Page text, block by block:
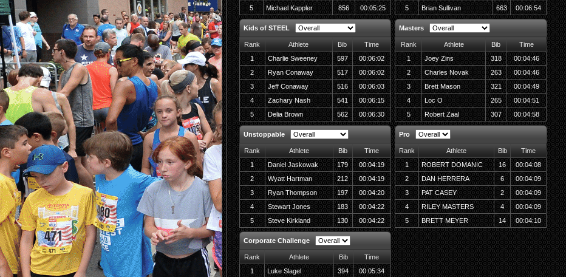
5
Michael Kappler 856 00:05:25
5
Brian Sullivan 663 00:06:54
Kids of STEEL
Rank Athlete Bib
Time
1
Charlie Sweeney 597
00:06:02
2
Ryan Conaway 517
00:06:02
3
Jeff Conaway 516
00:06:03
4
Zachary Nash 541
00:06:15
5
Delia Brown 562 00:06:30
Masters
Rank Athlete Bib
Time
1
Joey Zins 318
00:04:46
2
Charles Novak 263
00:04:46
3
Brett Mason 321
00:04:49
4
Loc O 265
00:04:51
5
Robert Zaal 307 00:04:58
Unstoppable
Rank Athlete Bib
Time
1
Daniel Jaskowak 179
00:04:19
2
Wyatt Hartman 212
00:04:19
3
Ryan Thompson 197
00:04:20
4
Stewart Jones 183
00:04:22
5
Steve Kirkland 130 00:04:22
Pro
Rank Athlete Bib
Time
1
ROBERT DOMANIC 16
00:04:08
2
DAN HERRERA 6
00:04:09
3
PAT CASEY 2
00:04:09
4
RILEY MASTERS 4
00:04:09
5
BRETT MEYER 14 00:04:10
Corporate Challenge
Rank Athlete Bib
Time
1
Luke Slagel 394 00:05:34